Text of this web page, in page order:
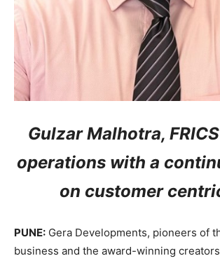
Gulzar Malhotra,
operations with a
on customer
PUNE: Gera Developments, pioneers of
business and the award-winning